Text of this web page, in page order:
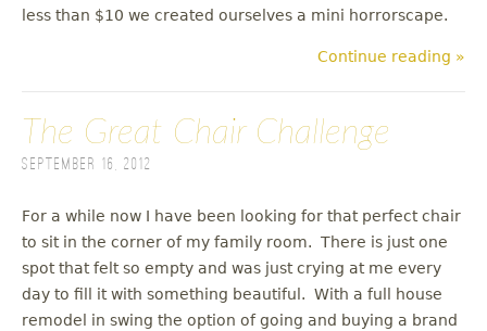
less than $10 we created ourselves a mini horrorscape.
Continue reading »
The Great Chair Challenge
September 16, 2012
For a while now I have been looking for that perfect chair
to sit in the corner of my family room. There is just one
spot that felt so empty and was just crying at me every
day to fill it with something beautiful. With a full house
remodel in swing the option of going and buying a brand